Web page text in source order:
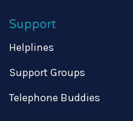
Support
Helplines
Support Groups
Telephone Buddies